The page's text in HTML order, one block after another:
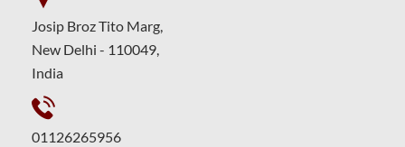
Josip Broz Tito Marg,
New Delhi - 110049,
India
01126265956